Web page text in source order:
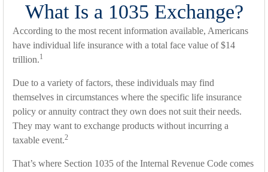
What Is a 1035 Exchange?
According to the most recent information available, Americans
have individual life insurance with a total face value of $14
trillion.1
Due to a variety of factors, these individuals may find
themselves in circumstances where the specific life insurance
policy or annuity contract they own does not suit their needs.
They may want to exchange products without incurring a
taxable event.2
That’s where Section 1035 of the Internal Revenue Code comes